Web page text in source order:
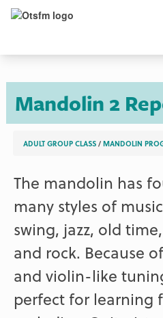
Mandolin 2
ADULT GROUP CLASS /MANDOLIN
The mandolin has
many styles of
swing, jazz, old
and rock. Because
and violin-like
perfect for learning